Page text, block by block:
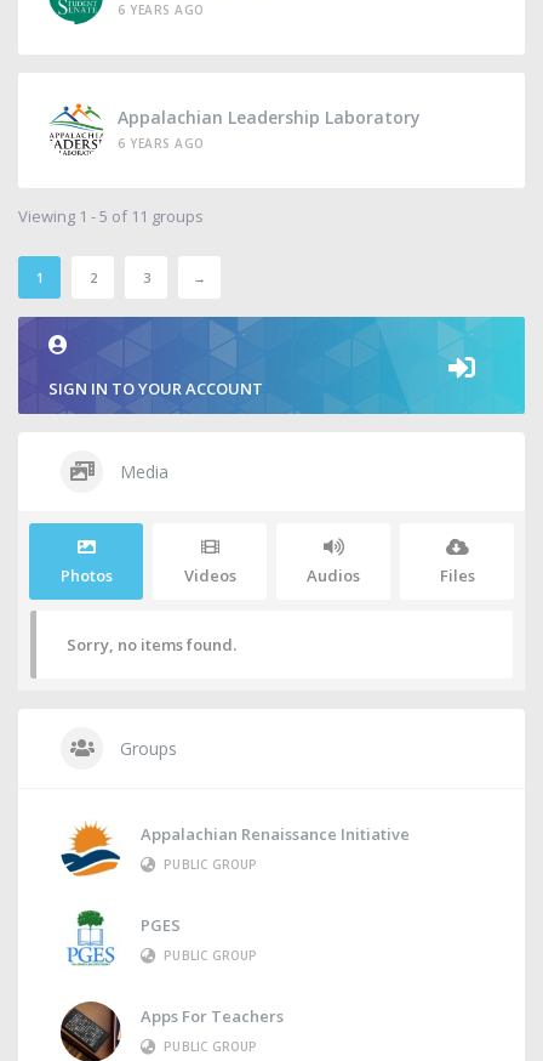
6 YEARS AGO
Appalachian Leadership Laboratory
6 YEARS AGO
Viewing 1 - 5 of 11 groups
1 2 3 →
SIGN IN TO YOUR ACCOUNT
Media
Photos Videos Audios Files
Sorry, no items found.
Groups
Appalachian Renaissance Initiative
PUBLIC GROUP
PGES
PUBLIC GROUP
Apps For Teachers
PUBLIC GROUP